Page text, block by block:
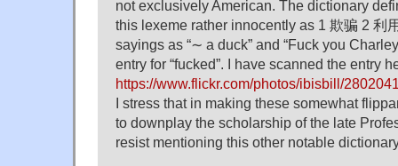
not exclusively American. The dictionary
this lexeme rather innocently as 1 欺骗 2 利
sayings as “∼ a duck” and “Fuck you
entry for “fucked”. I have scanned the entry
https://www.flickr.com/photos/ibisbill/
I stress that in making these somewhat
to downplay the scholarship of the late
resist mentioning this other notable